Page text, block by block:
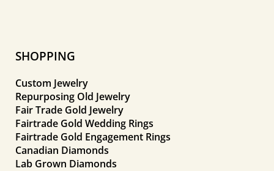
SHOPPING
Custom Jewelry
Repurposing Old Jewelry
Fair Trade Gold Jewelry
Fairtrade Gold Wedding Rings
Fairtrade Gold Engagement Rings
Canadian Diamonds
Lab Grown Diamonds